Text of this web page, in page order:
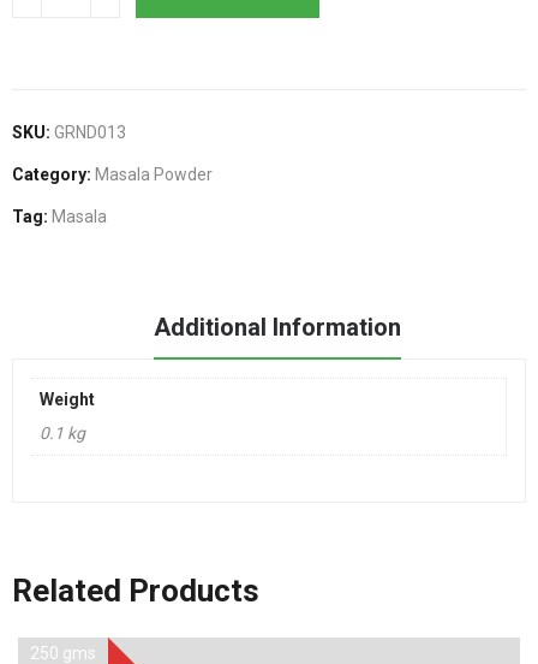
SKU: GRND013
Category: Masala Powder
Tag: Masala
Additional Information
Weight
0.1 kg
Related Products
250 gms